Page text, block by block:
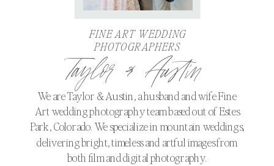
We are Taylor & Austin, a husband and wife Fine
Art wedding photography team based out of Estes
Park, Colorado. We specialize in mountain weddings,
delivering bright, timeless and artful images from
both film and digital photography.
Taylor & Austin
FINE ART WEDDING
PHOTOGRAPHERS